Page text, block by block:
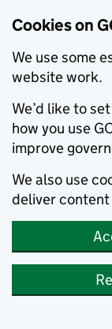
Cookies on
We use some
website work.
We’d like to
how you use
improve
We also use
deliver